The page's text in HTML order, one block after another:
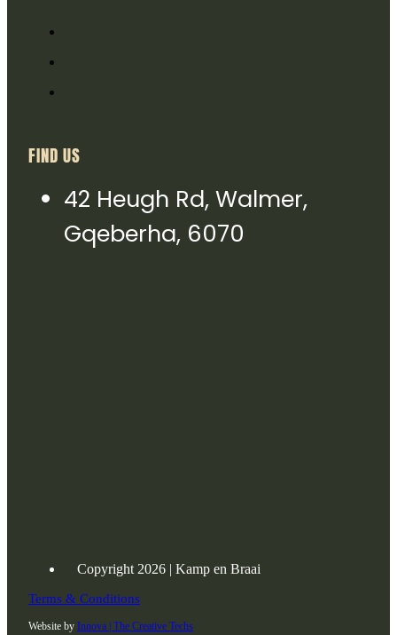
FIND US
42 Heugh Rd, Walmer,
Gqeberha, 6070
Copyright 2026 | Kamp en Braai
Terms & Conditions
Website by Innova | The Creative Techs